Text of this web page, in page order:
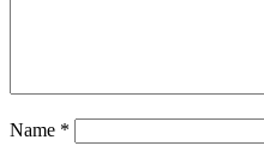
Name *